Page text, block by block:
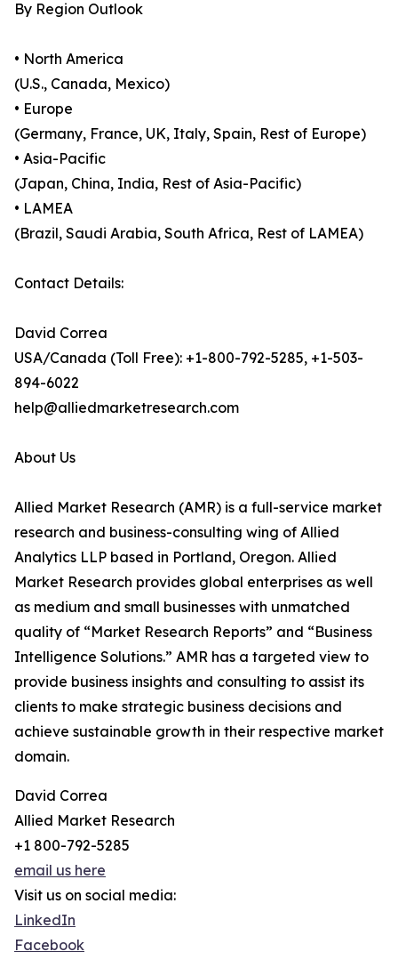
By Region Outlook
• North America
(U.S., Canada, Mexico)
• Europe
(Germany, France, UK, Italy, Spain, Rest of Europe)
• Asia-Pacific
(Japan, China, India, Rest of Asia-Pacific)
• LAMEA
(Brazil, Saudi Arabia, South Africa, Rest of LAMEA)
Contact Details:
David Correa
USA/Canada (Toll Free): +1-800-792-5285, +1-503-
894-6022
help@alliedmarketresearch.com
About Us
Allied Market Research (AMR) is a full-service market
research and business-consulting wing of Allied
Analytics LLP based in Portland, Oregon. Allied
Market Research provides global enterprises as well
as medium and small businesses with unmatched
quality of “Market Research Reports” and “Business
Intelligence Solutions.” AMR has a targeted view to
provide business insights and consulting to assist its
clients to make strategic business decisions and
achieve sustainable growth in their respective market
domain.
David Correa
Allied Market Research
+1 800-792-5285
email us here
Visit us on social media:
LinkedIn
Facebook